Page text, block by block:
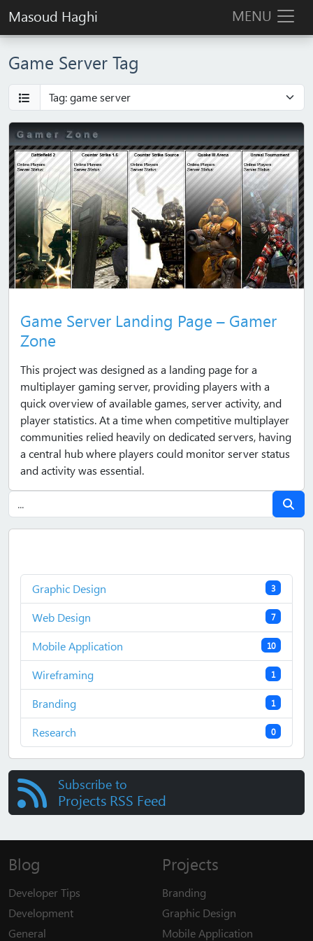
Masoud Haghi MENU
Game Server Tag
Game Server Landing Page – Gamer
Zone
This project was designed as a landing page for a
multiplayer gaming server, providing players with a
quick overview of available games, server activity, and
player statistics. At a time when competitive multiplayer
communities relied heavily on dedicated servers, having
a central hub where players could monitor server status
and activity was essential.
3
Graphic Design
7
Web Design
10
Mobile Application
1
Wireframing
1
Branding
0
Research
Subscribe to
Projects RSS Feed
Blog
Developer Tips
Development
General
Projects
Branding
Graphic Design
Mobile Application